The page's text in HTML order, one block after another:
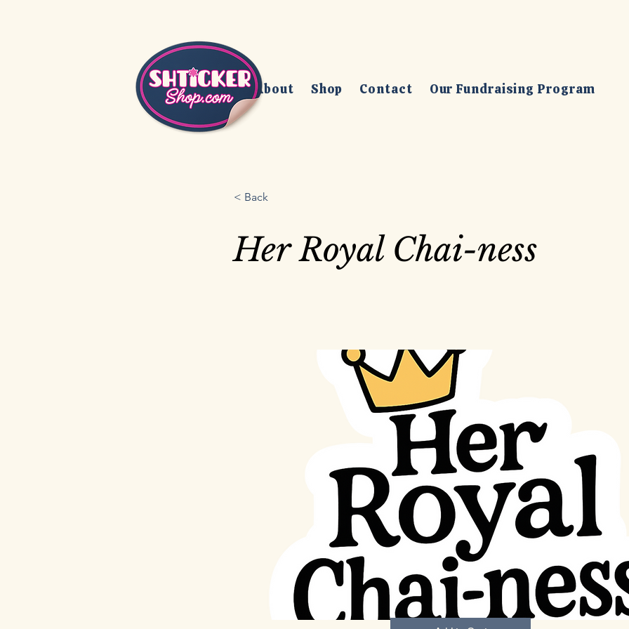
Home About Shop Contact Our Fundraising Program
< Back
Her Royal Chai-ness